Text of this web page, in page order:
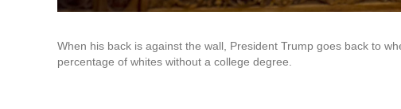
When his back is against the wall, President Trump goes back to
percentage of whites without a college degree.